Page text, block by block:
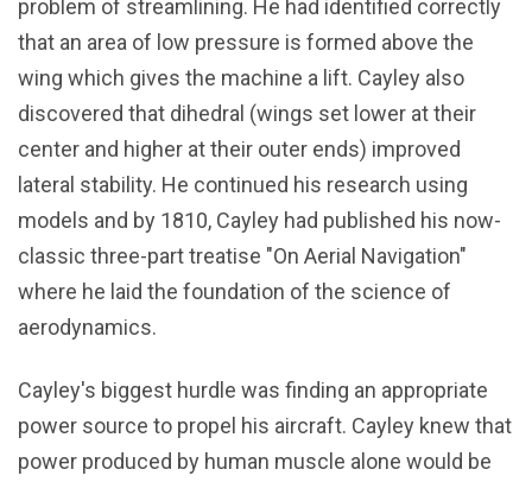
problem of streamlining. He had identified correctly
that an area of low pressure is formed above the
wing which gives the machine a lift. Cayley also
discovered that dihedral (wings set lower at their
center and higher at their outer ends) improved
lateral stability. He continued his research using
models and by 1810, Cayley had published his now-
classic three-part treatise "On Aerial Navigation"
where he laid the foundation of the science of
aerodynamics.
Cayley's biggest hurdle was finding an appropriate
power source to propel his aircraft. Cayley knew that
power produced by human muscle alone would be